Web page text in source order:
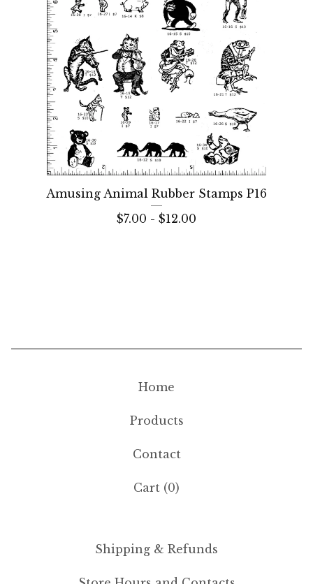
Amusing Animal Rubber Stamps P16
$7.00 - $12.00
Home
Products
Contact
Cart (0)
Shipping & Refunds